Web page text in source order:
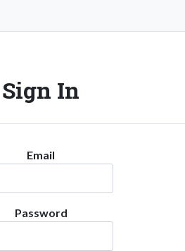
Sign In
Email
Password